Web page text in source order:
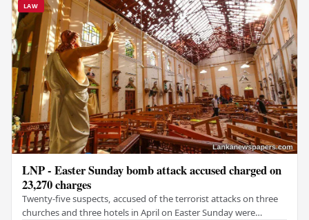
LAW
LNP - Easter Sunday bomb attack accused charged on
23,270 charges
Twenty-five suspects, accused of the terrorist attacks on three
churches and three hotels in April on Easter Sunday were